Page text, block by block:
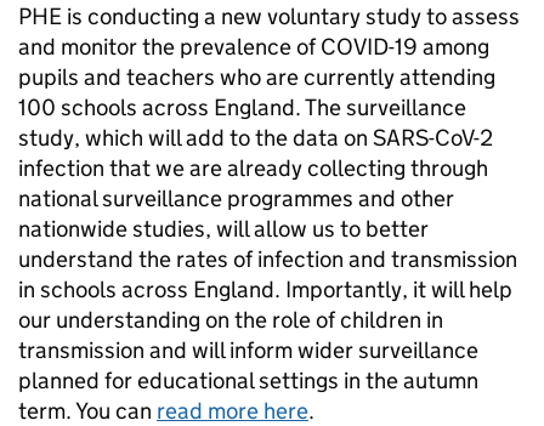
PHE is conducting a new voluntary study to assess
and monitor the prevalence of COVID-19 among
pupils and teachers who are currently attending
100 schools across England. The surveillance
study, which will add to the data on SARS-CoV-2
infection that we are already collecting through
national surveillance programmes and other
nationwide studies, will allow us to better
understand the rates of infection and transmission
in schools across England. Importantly, it will help
our understanding on the role of children in
transmission and will inform wider surveillance
planned for educational settings in the autumn
term. You can read more here.